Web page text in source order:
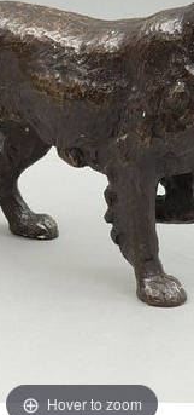
Hover to zoom